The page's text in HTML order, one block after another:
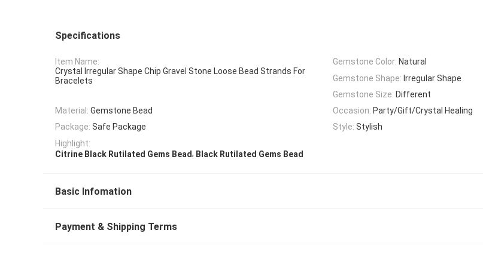
Specifications
Item Name:
Crystal Irregular Shape Chip Gravel Stone Loose Bead Strands For
Bracelets
Gemstone Color: Natural
Gemstone Shape: Irregular Shape
Gemstone Size: Different
Material: Gemstone Bead Occasion: Party/Gift/Crystal Healing
Package: Safe Package Style: Stylish
Highlight:
Citrine Black Rutilated Gems Bead, Black Rutilated Gems Bead
Basic Infomation
Payment & Shipping Terms